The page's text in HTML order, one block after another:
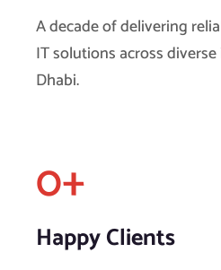
A decade of delivering
IT solutions across
Dhabi.
0+
Happy Clients